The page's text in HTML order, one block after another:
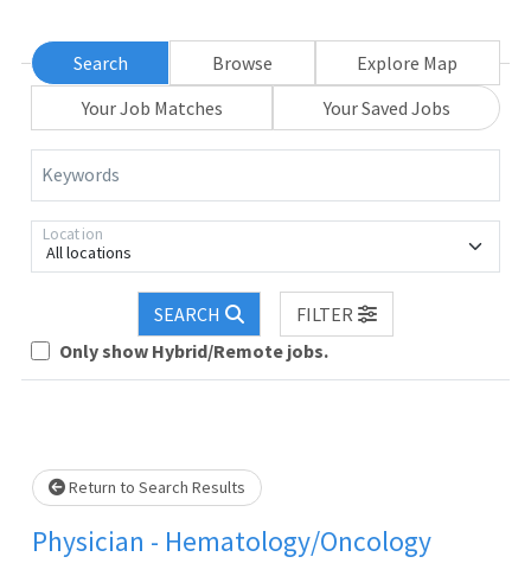
Search Browse
Explore Map
Your Job Matches
Your Saved Jobs
Keywords
All locations
Location
SEARCH
FILTER
Only show Hybrid/Remote jobs.
wait.
Return to Search Results
Physician - Hematology/Oncology